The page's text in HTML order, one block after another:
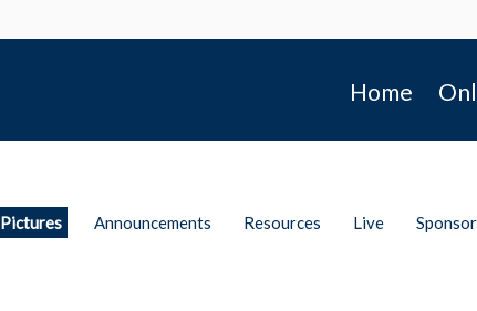
Home
Pictures Announcements Resources Live